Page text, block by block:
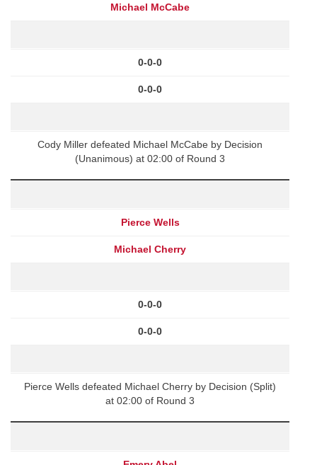
Michael McCabe
0-0-0
0-0-0
Cody Miller defeated Michael McCabe by Decision
(Unanimous) at 02:00 of Round 3
Pierce Wells
Michael Cherry
0-0-0
0-0-0
Pierce Wells defeated Michael Cherry by Decision (Split)
at 02:00 of Round 3